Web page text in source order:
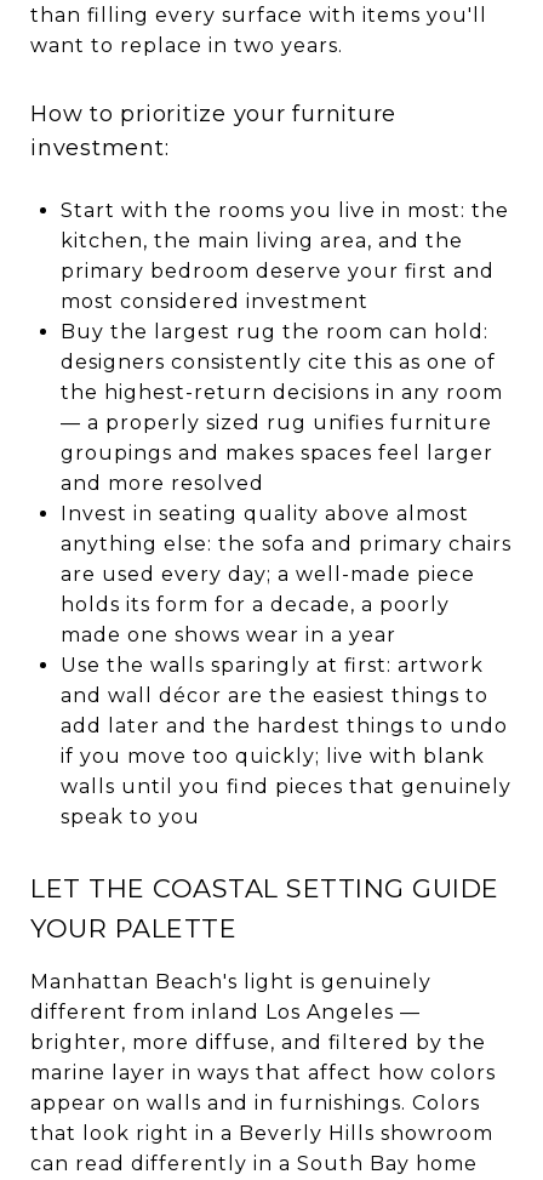
than filling every surface with items you'll
want to replace in two years.
How to prioritize your furniture
investment:
Start with the rooms you live in most: the
kitchen, the main living area, and the
primary bedroom deserve your first and
most considered investment
Buy the largest rug the room can hold:
designers consistently cite this as one of
the highest-return decisions in any room
— a properly sized rug unifies furniture
groupings and makes spaces feel larger
and more resolved
Invest in seating quality above almost
anything else: the sofa and primary chairs
are used every day; a well-made piece
holds its form for a decade, a poorly
made one shows wear in a year
Use the walls sparingly at first: artwork
and wall décor are the easiest things to
add later and the hardest things to undo
if you move too quickly; live with blank
walls until you find pieces that genuinely
speak to you
LET THE COASTAL SETTING GUIDE
YOUR PALETTE
Manhattan Beach's light is genuinely
different from inland Los Angeles —
brighter, more diffuse, and filtered by the
marine layer in ways that affect how colors
appear on walls and in furnishings. Colors
that look right in a Beverly Hills showroom
can read differently in a South Bay home